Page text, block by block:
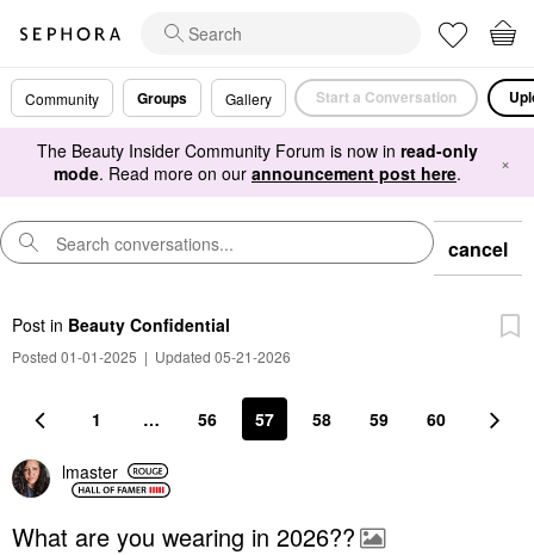
Community Groups Gallery Start a Conversation
The Beauty Insider Community Forum is now in read-only
mode. Read more on our announcement post here. ×
cancel
Post in Beauty Confidential
Posted 01-01-2025 | Updated 05-21-2026
1 … 56 57 58 59 60
lmaster
What are you wearing in 2026??